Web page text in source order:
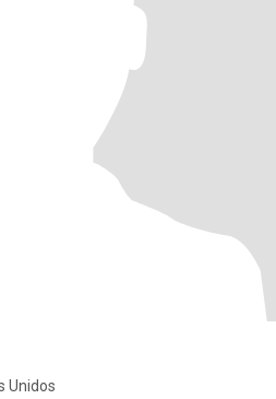
Unidos